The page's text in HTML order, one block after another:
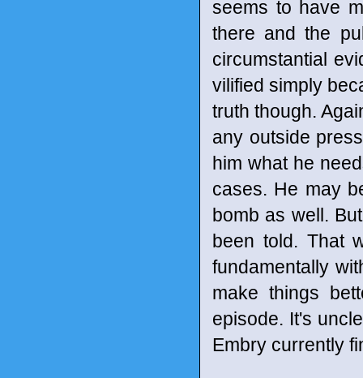
seems to have
there and the
circumstantial
vilified simply
truth though.
any outside
him what he
cases. He may
bomb as well.
been told. That
fundamentally
make things
episode. It's
Embry currently